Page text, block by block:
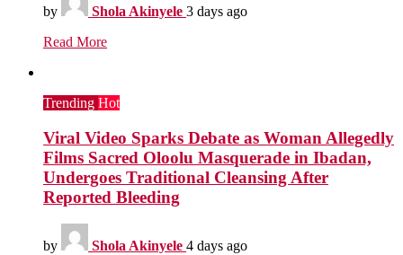
by Shola Akinyele 3 days ago
Read More
Trending Hot
Viral Video Sparks Debate as Woman Allegedly
Films Sacred Oloolu Masquerade in Ibadan,
Undergoes Traditional Cleansing After
Reported Bleeding
by Shola Akinyele 4 days ago